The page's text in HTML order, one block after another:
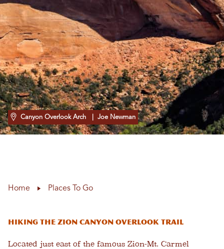
Canyon Overlook Arch | Joe Newman
Home Places To Go
Hiking the Zion Canyon Overlook Trail
Located just east of the famous Zion-Mt. Carmel